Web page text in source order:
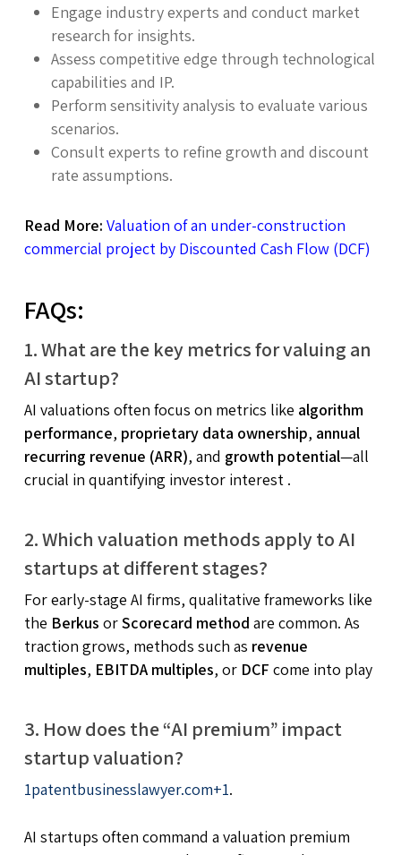
Engage industry experts and conduct market
research for insights.
Assess competitive edge through technological
capabilities and IP.
Perform sensitivity analysis to evaluate various
scenarios.
Consult experts to refine growth and discount
rate assumptions.
Read More: Valuation of an under-construction
commercial project by Discounted Cash Flow (DCF)
FAQs:
1. What are the key metrics for valuing an
AI startup?
AI valuations often focus on metrics like algorithm
performance, proprietary data ownership, annual
recurring revenue (ARR), and growth potential—all
crucial in quantifying investor interest.
2. Which valuation methods apply to AI
startups at different stages?
For early-stage AI firms, qualitative frameworks like
the Berkus orScorecard method are common. As
traction grows, methods such as revenue
multiples, EBITDA multiples, or DCF come into play
3. How does the “AI premium” impact
startup valuation?
1patentbusinesslawyer.com+1.
AI startups often command a valuation premium